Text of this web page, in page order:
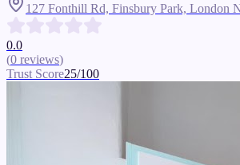
127 Fonthill Rd, Finsbury Park, London
0.0
(0 reviews)
Trust Score25/100